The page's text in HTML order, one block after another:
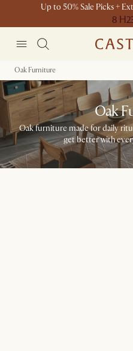
Up to 50% Sale Picks +
8 H
Oak Furniture
Oak
Oak furniture made for daily
get better with